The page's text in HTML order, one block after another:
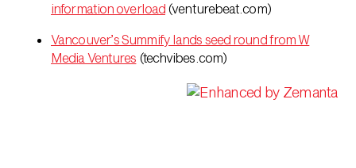
information overload (venturebeat.com)
Vancouver’s Summify lands seed round from W
Media Ventures (techvibes.com)